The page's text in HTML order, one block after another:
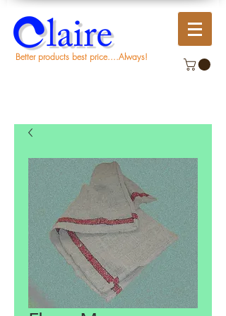
Better products best price....Always!